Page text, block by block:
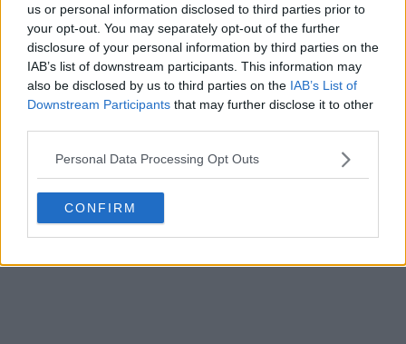
us or personal information disclosed to third parties prior to
your opt-out. You may separately opt-out of the further
disclosure of your personal information by third parties on the
IAB’s list of downstream participants. This information may
also be disclosed by us to third parties on the IAB’s List of
Downstream Participants that may further disclose it to other
Personal Data Processing Opt Outs
CONFIRM